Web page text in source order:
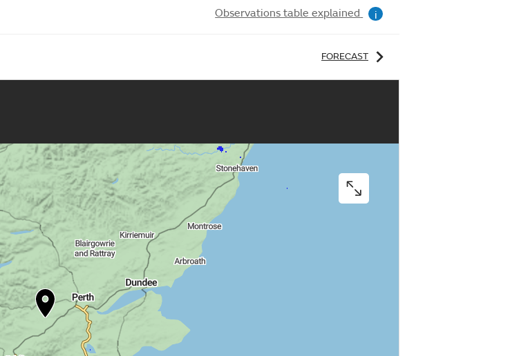
Observations table explained i
FORECAST